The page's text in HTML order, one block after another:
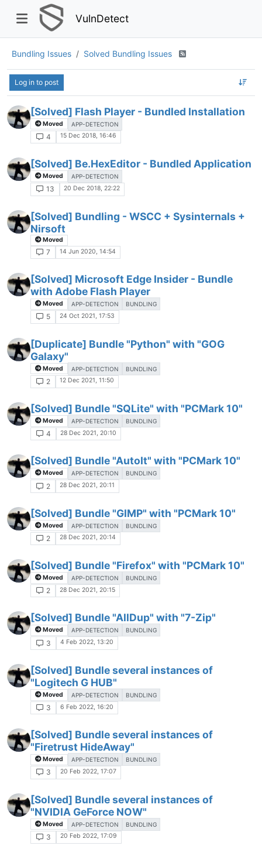
VulnDetect
Bundling Issues Solved Bundling Issues
Log in to post
[Solved] Flash Player - Bundled Installation
Moved APP-DETECTION
4 15 Dec 2018, 16:46
[Solved] Be.HexEditor - Bundled Application
Moved APP-DETECTION
13 20 Dec 2018, 22:22
[Solved] Bundling - WSCC + Sysinternals +
Nirsoft
Moved
7 14 Jun 2020, 14:54
[Solved] Microsoft Edge Insider - Bundle
with Adobe Flash Player
Moved APP-DETECTION BUNDLING
5 24 Oct 2021, 17:53
[Duplicate] Bundle "Python" with "GOG
Galaxy"
Moved APP-DETECTION BUNDLING
2 12 Dec 2021, 11:50
[Solved] Bundle "SQLite" with "PCMark 10"
Moved APP-DETECTION BUNDLING
4 28 Dec 2021, 20:10
[Solved] Bundle "AutoIt" with "PCMark 10"
Moved APP-DETECTION BUNDLING
2 28 Dec 2021, 20:11
[Solved] Bundle "GIMP" with "PCMark 10"
Moved APP-DETECTION BUNDLING
2 28 Dec 2021, 20:14
[Solved] Bundle "Firefox" with "PCMark 10"
Moved APP-DETECTION BUNDLING
2 28 Dec 2021, 20:15
[Solved] Bundle "AllDup" with "7-Zip"
Moved APP-DETECTION BUNDLING
3 4 Feb 2022, 13:20
[Solved] Bundle several instances of
"Logitech G HUB"
Moved APP-DETECTION BUNDLING
3 6 Feb 2022, 16:20
[Solved] Bundle several instances of
"Firetrust HideAway"
Moved APP-DETECTION BUNDLING
3 20 Feb 2022, 17:07
[Solved] Bundle several instances of
"NVIDIA GeForce NOW"
Moved APP-DETECTION BUNDLING
3 20 Feb 2022, 17:09